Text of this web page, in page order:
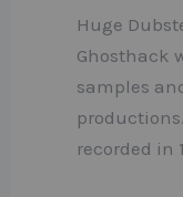
Huge
Ghosthack
samples
recorded in